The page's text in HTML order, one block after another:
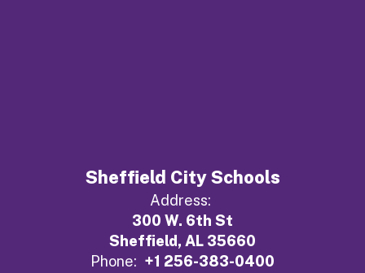
Sheffield City Schools
Address:
300 W. 6th St
Sheffield, AL 35660
Phone: +1 256-383-0400